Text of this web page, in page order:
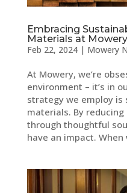
Embracing
Materials at Mowery
Feb 22, 2024| Mowery
At Mowery, we’re
environment – it’s in
strategy we employ is
materials. By
through thoughtful
have an impact.